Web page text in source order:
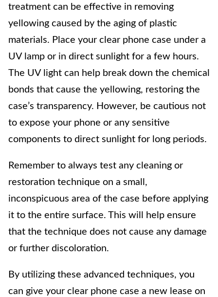
treatment can be effective in removing
yellowing caused by the aging of plastic
materials. Place your clear phone case under a
UV lamp or in direct sunlight for a few hours.
The UV light can help break down the chemical
bonds that cause the yellowing, restoring the
case’s transparency. However, be cautious not
to expose your phone or any sensitive
components to direct sunlight for long periods.
Remember to always test any cleaning or
restoration technique on a small,
inconspicuous area of the case before applying
it to the entire surface. This will help ensure
that the technique does not cause any damage
or further discoloration.
By utilizing these advanced techniques, you
can give your clear phone case a new lease on